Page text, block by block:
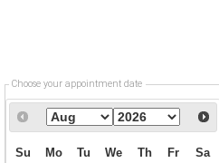
Su Mo Tu We Th Fr Sa
Choose your appointment date